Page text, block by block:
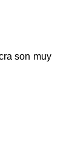
son muy